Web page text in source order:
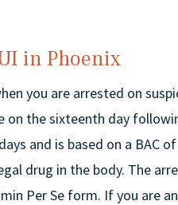
in Phoenix
you are arrested on
on the sixteenth day
and is based on a BAC
drug in the body. The
Per Se form. If you are